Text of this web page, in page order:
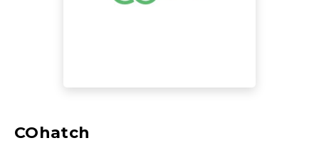
COhatch